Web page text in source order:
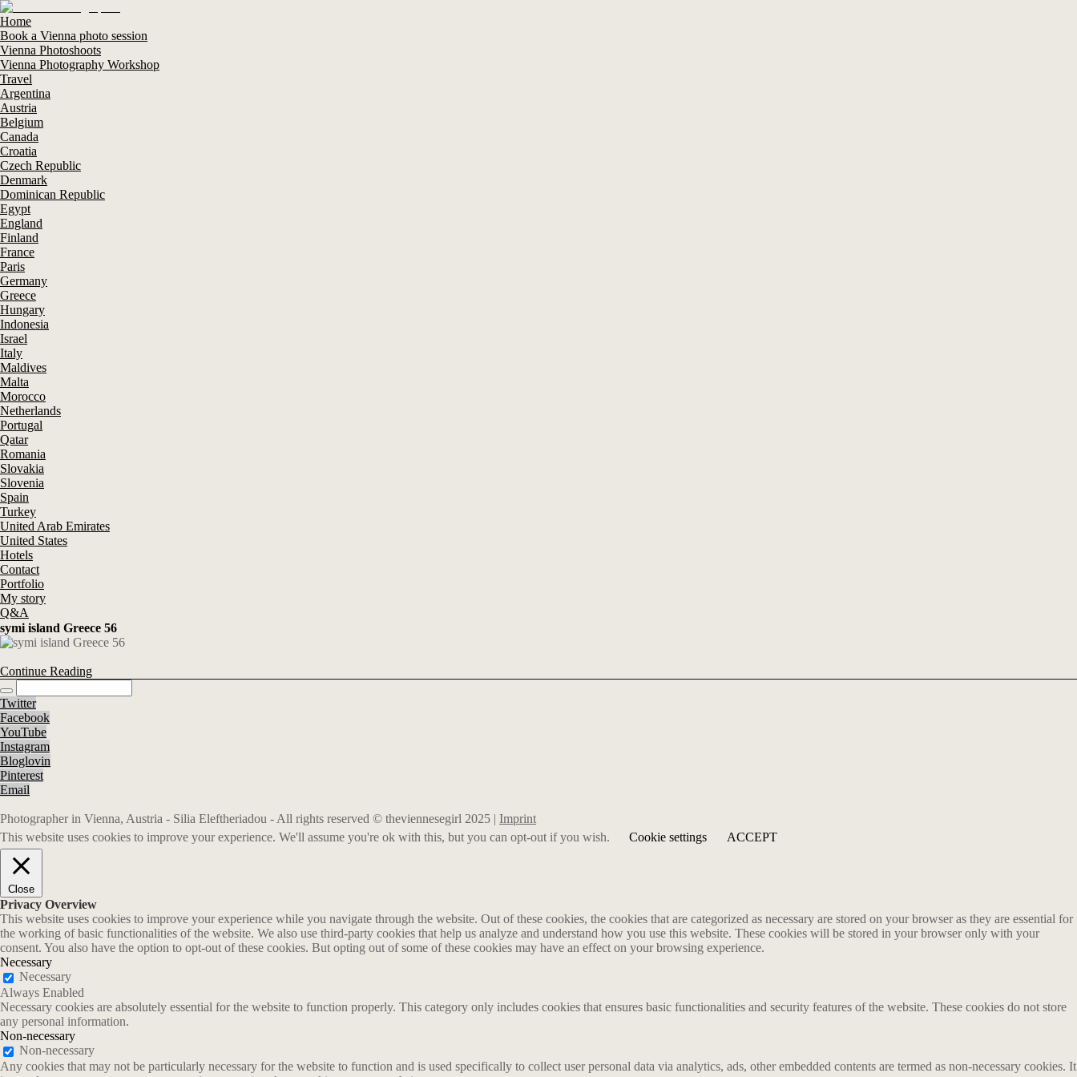
Home
Book a Vienna photo session
Vienna Photoshoots
Vienna Photography Workshop
Travel
Argentina
Austria
Belgium
Canada
Croatia
Czech Republic
Denmark
Dominican Republic
Egypt
England
Finland
France
Paris
Germany
Greece
Hungary
Indonesia
Israel
Italy
Maldives
Malta
Morocco
Netherlands
Portugal
Qatar
Romania
Slovakia
Slovenia
Spain
Turkey
United Arab Emirates
United States
Hotels
Contact
Portfolio
My story
Q&A
symi island Greece 56
Continue Reading
Twitter
Facebook
YouTube
Instagram
Bloglovin
Pinterest
Email
Photographer in Vienna, Austria - Silia Eleftheriadou - All rights reserved © theviennesegirl 2025 | Imprint
This website uses cookies to improve your experience. We'll assume you're ok with this, but you can opt-out if you wish.
Cookie settings ACCEPT
Close
Privacy Overview
This website uses cookies to improve your experience while you navigate through the website. Out of these cookies, the cookies that are categorized as necessary are stored on your browser as they are essential for
the working of basic functionalities of the website. We also use third-party cookies that help us analyze and understand how you use this website. These cookies will be stored in your browser only with your
consent. You also have the option to opt-out of these cookies. But opting out of some of these cookies may have an effect on your browsing experience.
Necessary
Necessary
Always Enabled
Necessary cookies are absolutely essential for the website to function properly. This category only includes cookies that ensures basic functionalities and security features of the website. These cookies do not store
any personal information.
Non-necessary
Non-necessary
Any cookies that may not be particularly necessary for the website to function and is used specifically to collect user personal data via analytics, ads, other embedded contents are termed as non-necessary cookies. It